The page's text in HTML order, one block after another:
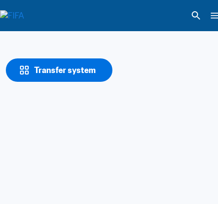
Transfer system